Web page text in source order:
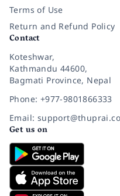
Terms of Use
Return and Refund Policy
Contact
Koteshwar,
Kathmandu 44600,
Bagmati Province, Nepal
Phone: +977-9801866333
Email:
Get us on